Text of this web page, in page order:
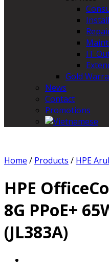
IT
Gold
News
Contact
Promotions
Home / Products / HPE
HPE
8G PPoE+
(JL383A)